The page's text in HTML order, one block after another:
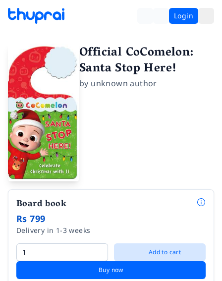
Login
Official CoComelon:
Santa Stop Here!
by unknown author
Board book
Rs 799
Delivery in 1-3 weeks
Add to cart
Buy now